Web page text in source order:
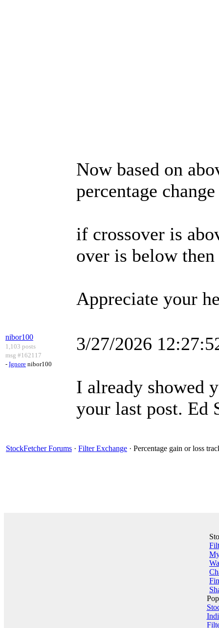
Now based on
percentage
if crossover is
over is below
Appreciate your
nibor100
1,103 posts
msg #162117
- Ignore nibor100
3/27/2026
I already showed
your last post. Ed
StockFetcher Forums · Filter Exchange · Percentage gain or loss